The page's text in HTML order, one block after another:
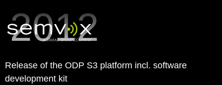
2012
Release of the ODP S3 platform incl. software
development kit